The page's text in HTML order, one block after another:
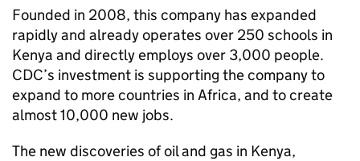
Founded in 2008, this company has expanded
rapidly and already operates over 250 schools in
Kenya and directly employs over 3,000 people.
CDC’s investment is supporting the company to
expand to more countries in Africa, and to create
almost 10,000 new jobs.
The new discoveries of oil and gas in Kenya,